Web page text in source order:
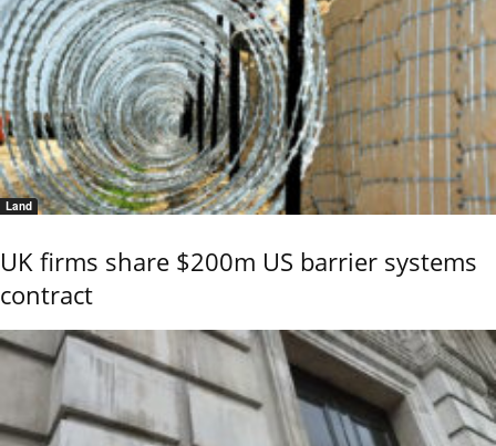
Land
UK firms share $200m US barrier systems
contract